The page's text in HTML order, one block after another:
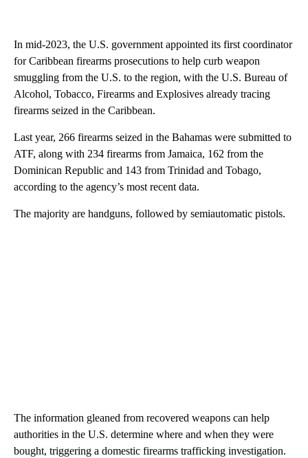
In mid-2023, the U.S. government appointed its first coordinator
for Caribbean firearms prosecutions to help curb weapon
smuggling from the U.S. to the region, with the U.S. Bureau of
Alcohol, Tobacco, Firearms and Explosives already tracing
firearms seized in the Caribbean.
Last year, 266 firearms seized in the Bahamas were submitted to
ATF, along with 234 firearms from Jamaica, 162 from the
Dominican Republic and 143 from Trinidad and Tobago,
according to the agency’s most recent data.
The majority are handguns, followed by semiautomatic pistols.
The information gleaned from recovered weapons can help
authorities in the U.S. determine where and when they were
bought, triggering a domestic firearms trafficking investigation.